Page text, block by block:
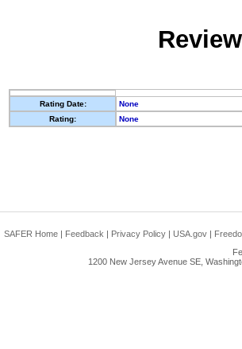
Rating Date:
None
Rating:
None
SAFER Home | Feedback | Privacy Policy | USA.gov |
1200 New Jersey Avenue SE,